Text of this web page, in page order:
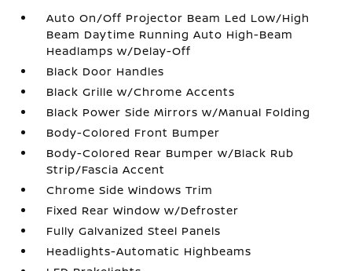
Auto On/Off Projector Beam Led Low/High
Beam Daytime Running Auto High-Beam
Headlamps w/Delay-Off
Black Door Handles
Black Grille w/Chrome Accents
Black Power Side Mirrors w/Manual Folding
Body-Colored Front Bumper
Body-Colored Rear Bumper w/Black Rub
Strip/Fascia Accent
Chrome Side Windows Trim
Fixed Rear Window w/Defroster
Fully Galvanized Steel Panels
Headlights-Automatic Highbeams